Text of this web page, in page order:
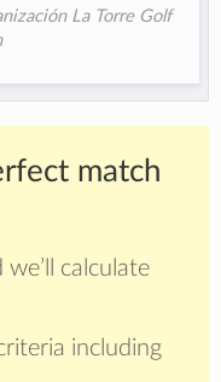
La Torre Golf
match
we’ll calculate
including